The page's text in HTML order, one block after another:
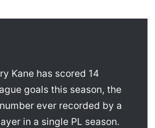
Kane has scored 14
goals this season, the
ever recorded by a
in a single PL season.